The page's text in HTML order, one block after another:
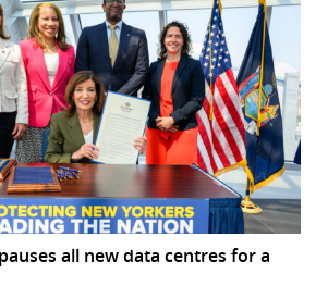
all new data centres for a